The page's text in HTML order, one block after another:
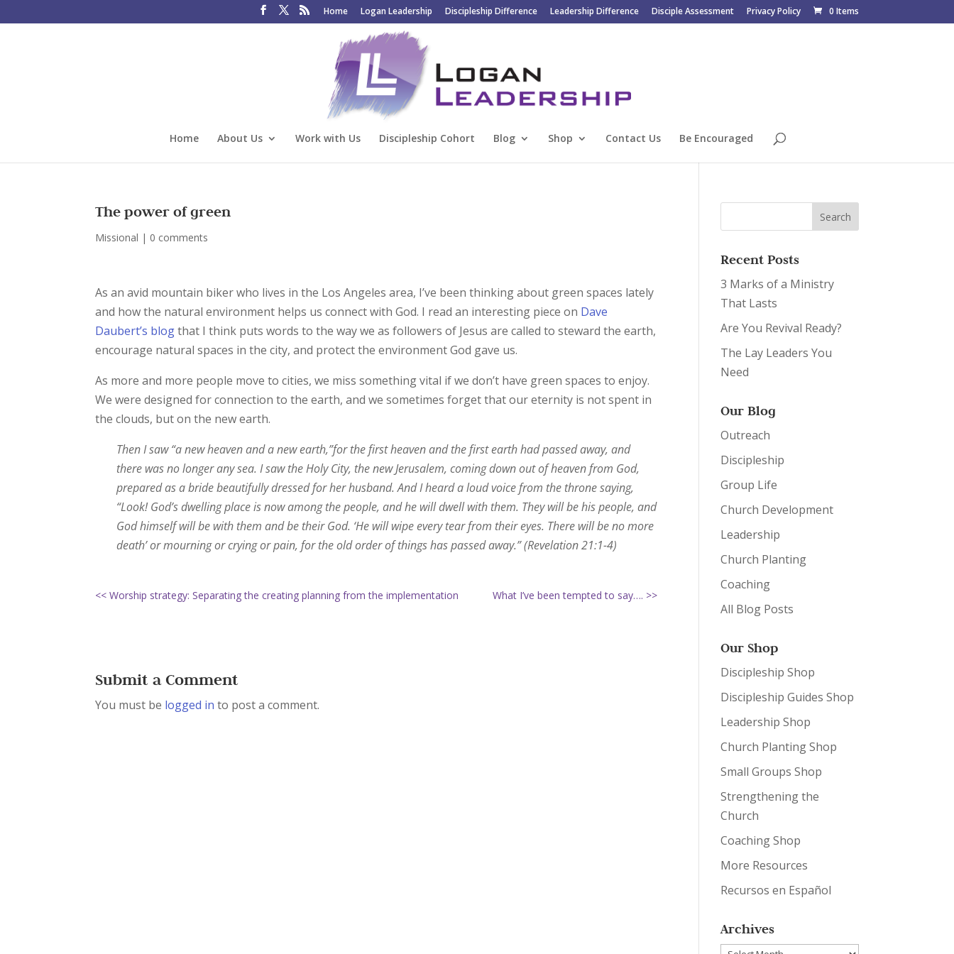
Home Logan Leadership Discipleship Difference Leadership Difference Disciple Assessment Privacy Policy 0 Items
Home About Us Work with Us Discipleship Cohort Blog Shop Contact Us Be Encouraged
The power of green
Missional | 0 comments
As an avid mountain biker who lives in the Los Angeles area, I’ve been thinking about green spaces lately
and how the natural environment helps us connect with God. I read an interesting piece on Dave
Daubert’s blogthat I think puts words to the way we as followers of Jesus are called to steward the earth,
encourage natural spaces in the city, and protect the environment God gave us.
As more and more people move to cities, we miss something vital if we don’t have green spaces to enjoy.
We were designed for connection to the earth, and we sometimes forget that our eternity is not spent in
the clouds, but on the new earth.
Then I saw “a new heaven and a new earth,”for the first heaven and the first earth had passed away, and
there was no longer any sea. I saw the Holy City, the new Jerusalem, coming down out of heaven from God,
prepared as a bride beautifully dressed for her husband. And I heard a loud voice from the throne saying,
“Look! God’s dwelling place is now among the people, and he will dwell with them. They will be his people, and
God himself will be with them and be their God. ‘He will wipe every tear from their eyes. There will be no more
death’ or mourning or crying or pain, for the old order of things has passed away.” (Revelation 21:1-4)
<< Worship strategy: Separating the creating planning from the implementation What I’ve been tempted to say…. >>
Submit a Comment
You must be logged in to post a comment.
Recent Posts
3 Marks of a Ministry
That Lasts
Are You Revival Ready?
The Lay Leaders You
Need
Our Blog
Outreach
Discipleship
Group Life
Church Development
Leadership
Church Planting
Coaching
All Blog Posts
Our Shop
Discipleship Shop
Discipleship Guides Shop
Leadership Shop
Church Planting Shop
Small Groups Shop
Strengthening the
Church
Coaching Shop
More Resources
Recursos en Español
Archives